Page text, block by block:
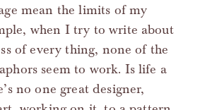
mean the limits of my
when I try to write about
of every thing, none of the
seem to work. Is life a
no one great designer,